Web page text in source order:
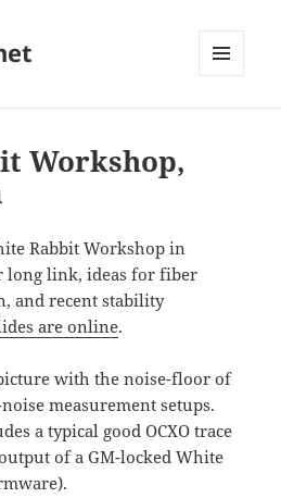
Workshop,
Rabbit Workshop in
long link, ideas for fiber
and recent stability
are online.
with the noise-floor of
measurement setups.
a typical good OCXO trace
of a GM-locked White